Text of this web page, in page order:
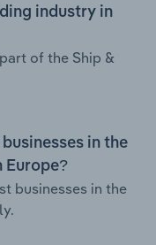
industry in
of the Ship &
in the
Europe?
businesses in the